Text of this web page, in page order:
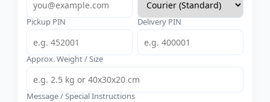
Pickup PIN Delivery PIN
Approx. Weight / Size
Message / Special Instructions